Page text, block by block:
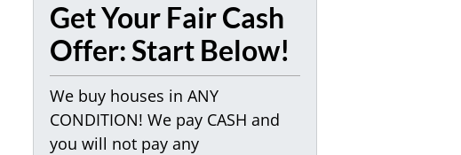
Get Your Fair Cash
Offer: Start Below!
We buy houses in ANY
CONDITION! We pay CASH and
you will not pay any